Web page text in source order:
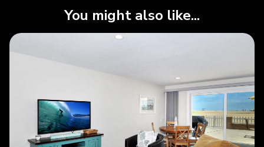
You might also like...